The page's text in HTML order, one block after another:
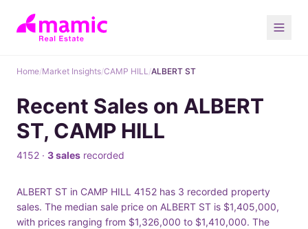
Home/Market Insights/CAMP HILL/ALBERT ST
Recent Sales on ALBERT
ST, CAMP HILL
4152 · 3 sales recorded
ALBERT ST in CAMP HILL 4152 has 3 recorded property
sales. The median sale price on ALBERT ST is $1,405,000,
with prices ranging from $1,326,000 to $1,410,000. The